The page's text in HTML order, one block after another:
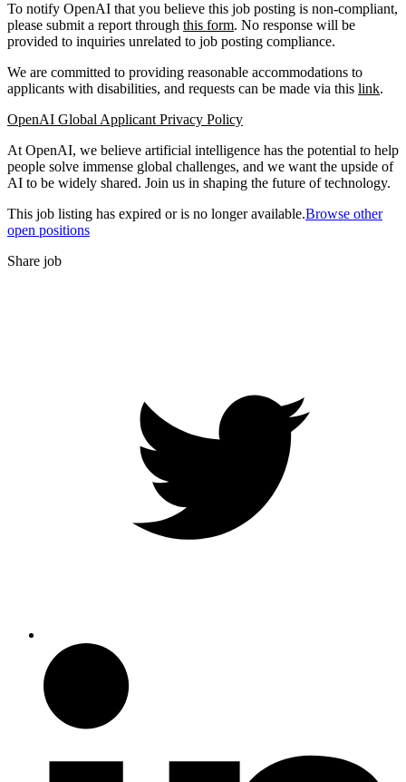
To notify OpenAI that you believe this job posting is non-compliant,
please submit a report through this form. No response will be
provided to inquiries unrelated to job posting compliance.
We are committed to providing reasonable accommodations to
applicants with disabilities, and requests can be made via this link.
OpenAI Global Applicant Privacy Policy
At OpenAI, we believe artificial intelligence has the potential to help
people solve immense global challenges, and we want the upside of
AI to be widely shared. Join us in shaping the future of technology.
This job listing has expired or is no longer available.Browse other
open positions
Share job